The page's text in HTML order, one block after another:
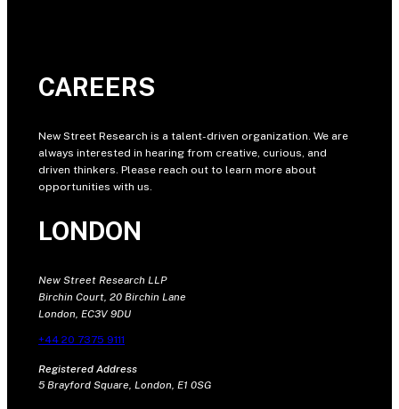
CAREERS
New Street Research is a talent-driven organization. We are
always interested in hearing from creative, curious, and
driven thinkers. Please reach out to learn more about
opportunities with us.
LONDON
New Street Research LLP
Birchin Court, 20 Birchin Lane
London, EC3V 9DU
+44 20 7375 9111
Registered Address
5 Brayford Square, London, E1 0SG